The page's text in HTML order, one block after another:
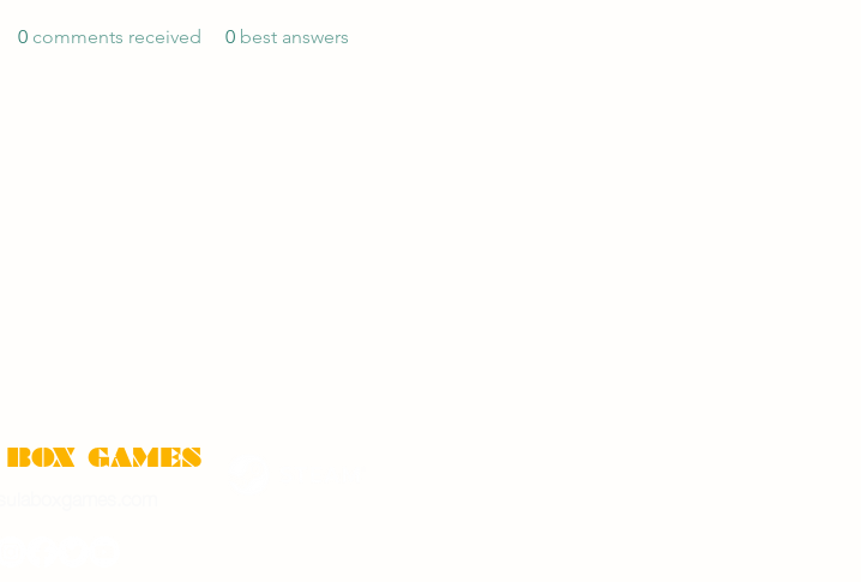
0 comments received 0 best answers
GAMES